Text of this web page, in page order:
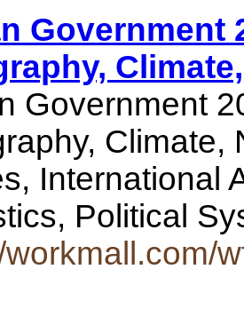
Government
Government
Climate,
International
Political
workmall.com/